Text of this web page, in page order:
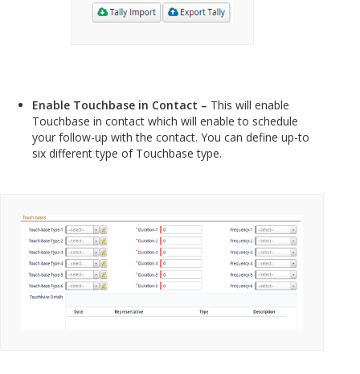
Enable Touchbase in Contact – This will enable
Touchbase in contact which will enable to schedule
your follow-up with the contact. You can define up-to
six different type of Touchbase type.